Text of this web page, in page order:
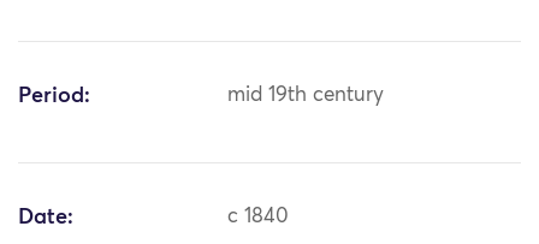
Period: mid 19th century
Date: c 1840